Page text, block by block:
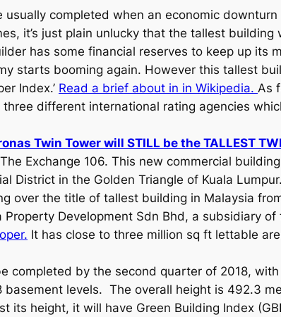
completed when an economic
it’s just plain unlucky that the tallest
has some financial reserves to keep up its
starts booming again. However this tallest
Index.’ Read a brief about in in Wikipedia. As
different international rating agencies
Twin Tower will STILL be the TALLEST
Exchange 106. This new commercial
District in the Golden Triangle of Kuala
over the title of tallest building in Malaysia
Development Sdn Bhd, a subsidiary
It has close to three million sq ft lettable
completed by the second quarter of 2018,
levels. The overall height is 492.3
its height, it will have Green Building Index